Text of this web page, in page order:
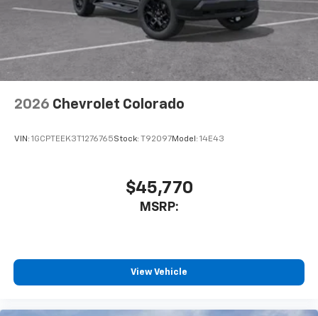
2026 Chevrolet Colorado
VIN: 1GCPTEEK3T1276765Stock: T92097Model: 14E43
$45,770
MSRP:
View Vehicle